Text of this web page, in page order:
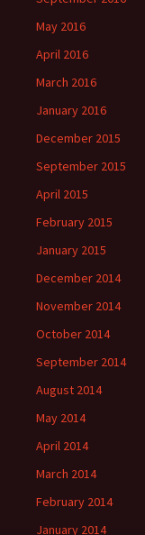
May 2016
April 2016
March 2016
January 2016
December 2015
September 2015
April 2015
February 2015
January 2015
December 2014
November 2014
October 2014
September 2014
August 2014
May 2014
April 2014
March 2014
February 2014
January 2014